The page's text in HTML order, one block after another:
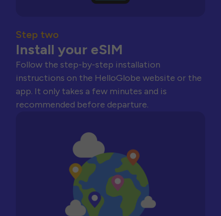
Step two
Install your eSIM
Follow the step-by-step installation
instructions on the HelloGlobe website or the
app. It only takes a few minutes and is
recommended before departure.